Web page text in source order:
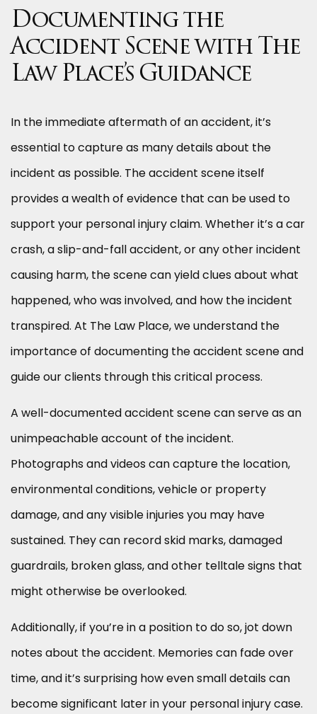
Documenting the
Accident Scene with The
Law Place’s Guidance
In the immediate aftermath of an accident, it’s
essential to capture as many details about the
incident as possible. The accident scene itself
provides a wealth of evidence that can be used to
support your personal injury claim. Whether it’s a car
crash, a slip-and-fall accident, or any other incident
causing harm, the scene can yield clues about what
happened, who was involved, and how the incident
transpired. At The Law Place, we understand the
importance of documenting the accident scene and
guide our clients through this critical process.
A well-documented accident scene can serve as an
unimpeachable account of the incident.
Photographs and videos can capture the location,
environmental conditions, vehicle or property
damage, and any visible injuries you may have
sustained. They can record skid marks, damaged
guardrails, broken glass, and other telltale signs that
might otherwise be overlooked.
Additionally, if you’re in a position to do so, jot down
notes about the accident. Memories can fade over
time, and it’s surprising how even small details can
become significant later in your personal injury case.